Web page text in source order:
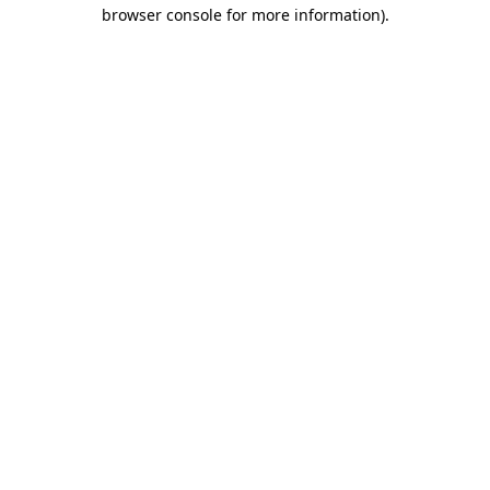
browser console for more information).